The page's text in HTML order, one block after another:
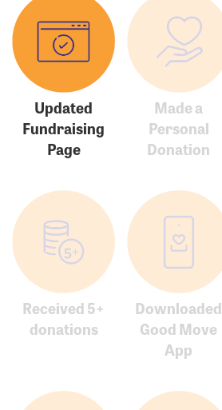
Updated
Fundraising
Page
Made a
Personal
Donation
Received 5+
donations
Downloaded
Good Move
App